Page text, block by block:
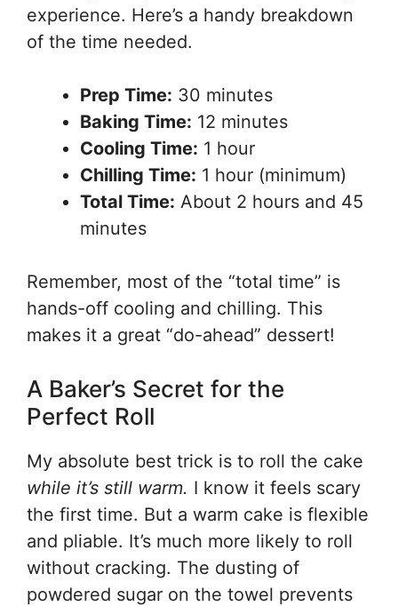
experience. Here’s a handy breakdown
of the time needed.
Prep Time: 30 minutes
Baking Time: 12 minutes
Cooling Time: 1 hour
Chilling Time: 1 hour (minimum)
Total Time: About 2 hours and 45
minutes
Remember, most of the “total time” is
hands-off cooling and chilling. This
makes it a great “do-ahead” dessert!
A Baker’s Secret for the
Perfect Roll
My absolute best trick is to roll the cake
while it’s still warm. I know it feels scary
the first time. But a warm cake is flexible
and pliable. It’s much more likely to roll
without cracking. The dusting of
powdered sugar on the towel prevents